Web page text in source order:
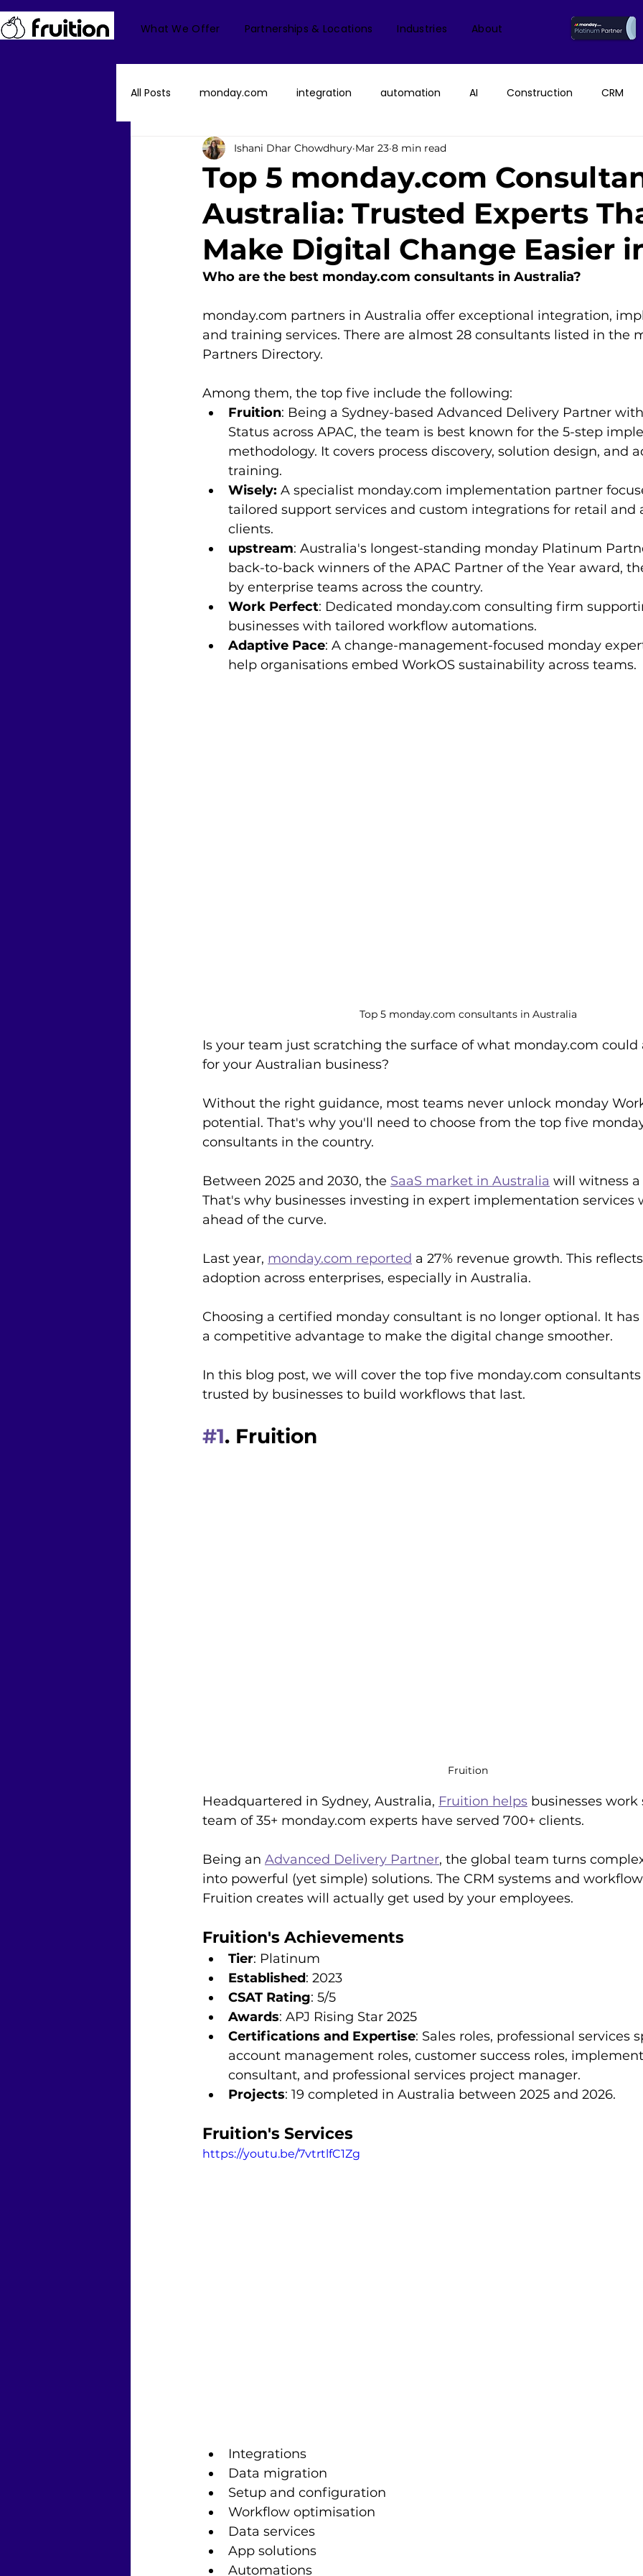
What We Offer Partnerships & Locations Industries About
All Posts monday.com integration automation AI Construction CRM
monday Dev monday Service monday.com Consultant & Partner
Fruition US monday CRM monday AI n8n API monday campaigns
Finance/Accounting mondayDB Change Management AI Call
Top 5 monday.com
Australia: Trusted Experts
Make Digital Change Easier
Ishani Dhar Chowdhury Mar 23 8 min read
Who are the best monday.com consultants in Australia?
monday.com partners in Australia offer exceptional integration,
and training services. There are almost 28 consultants listed in the
Partners Directory.
Among them, the top five include the following:
Fruition: Being a Sydney-based Advanced Delivery Partner
Status across APAC, the team is best known for the 5-step
methodology. It covers process discovery, solution design, and
training.
Wisely: A specialist monday.com implementation partner
tailored support services and custom integrations for retail and
clients.
upstream: Australia's longest-standing monday Platinum
back-to-back winners of the APAC Partner of the Year award,
by enterprise teams across the country.
Work Perfect: Dedicated monday.com consulting firm
businesses with tailored workflow automations.
Adaptive Pace: A change-management-focused monday
help organisations embed WorkOS sustainability across teams.
Top 5 monday.com consultants in Australia
Is your team just scratching the surface of what monday.com could
for your Australian business?
Without the right guidance, most teams never unlock monday
potential. That's why you'll need to choose from the top five
consultants in the country.
Between 2025 and 2030, the SaaS market in Australia will witness a
That's why businesses investing in expert implementation services
ahead of the curve.
Last year, monday.com reported a 27% revenue growth. This
adoption across enterprises, especially in Australia.
Choosing a certified monday consultant is no longer optional. It
a competitive advantage to make the digital change smoother.
In this blog post, we will cover the top five monday.com
trusted by businesses to build workflows that last.
#1. Fruition
Fruition
Headquartered in Sydney, Australia, Fruition helps businesses work
team of 35+ monday.com experts have served 700+ clients.
Being an Advanced Delivery Partner, the global team turns
into powerful (yet simple) solutions. The CRM systems and
Fruition creates will actually get used by your employees.
Fruition's Achievements
Tier: Platinum
Established: 2023
CSAT Rating: 5/5
Awards: APJ Rising Star 2025
Certifications and Expertise: Sales roles, professional services
account management roles, customer success roles,
consultant, and professional services project manager.
Projects: 19 completed in Australia between 2025 and 2026.
Fruition's Services
https://youtu.be/7vtrtlfC1Zg
Integrations
Data migration
Setup and configuration
Workflow optimisation
Data services
App solutions
Automations